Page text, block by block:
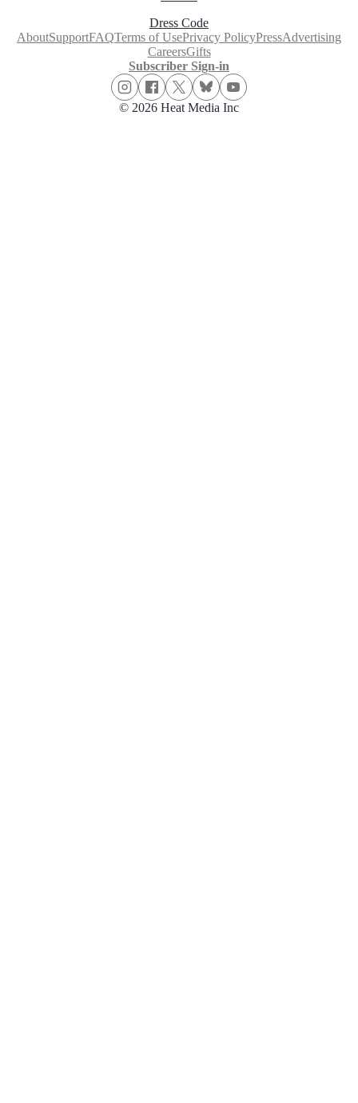
Dress Code
AboutSupportFAQTerms of UsePrivacy PolicyPressAdvertising
CareersGifts
Subscriber Sign-in
© 2026 Heat Media Inc